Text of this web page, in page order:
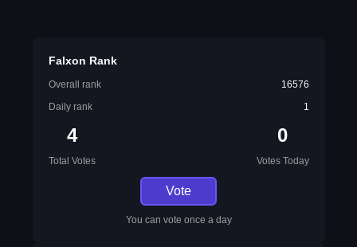
Falxon Rank
Overall rank
16576
Daily rank
1
4
Total Votes
0
Votes Today
Vote
You can vote once a day